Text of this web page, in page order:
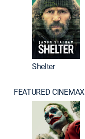
Shelter
FEATURED CINEMAX